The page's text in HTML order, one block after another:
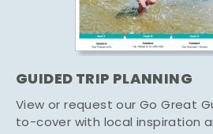
GUIDED TRIP PLANNING
View or request our Go Great
to-cover with local inspiration